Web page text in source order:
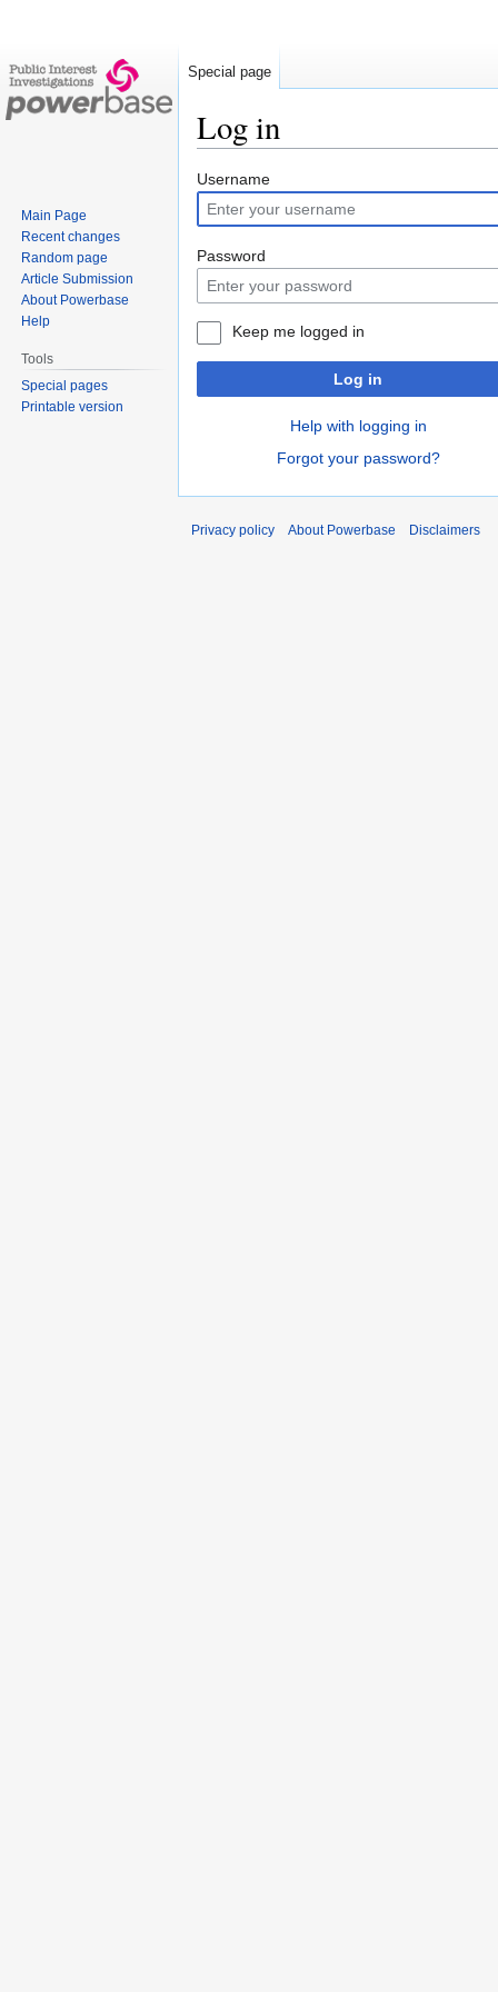
Log in
Jump
to
navigation
Jump
to
search
Username
Password
Keep me logged in
Log in
Help with logging in
Forgot your password?
Special page
Main Page
Recent changes
Random page
Article Submission
About Powerbase
Help
Tools
Special pages
Printable version
Privacy policy About Powerbase Disclaimers